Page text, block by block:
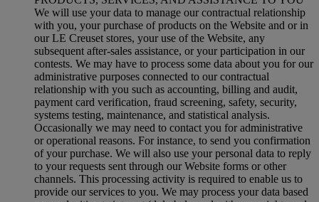
We will use your data to manage our contractual relationship
with you, your purchase of products on the Website and or in
our LE Creuset stores, your use of the Website, any
subsequent after-sales assistance, or your participation in our
contests. We may have to process some data about you for our
administrative purposes connected to our contractual
relationship with you such as accounting, billing and audit,
payment card verification, fraud screening, safety, security,
systems testing, maintenance, and statistical analysis.
Occasionally we may need to contact you for administrative
or operational reasons. For instance, to send you confirmation
of your purchase. We will also use your personal data to reply
to your requests sent through our Website forms or other
channels. This processing activity is required to enable us to
provide our services to you. We may process your data based